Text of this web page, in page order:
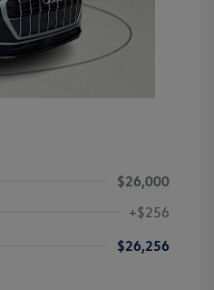
$26,000
+$256
$26,256